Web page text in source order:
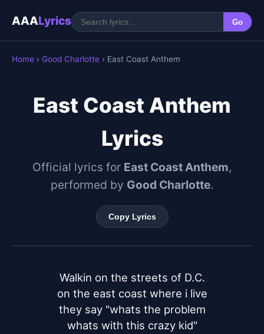
AAALyrics Go
Home › Good Charlotte › East Coast Anthem
East Coast Anthem
Lyrics
Official lyrics for East Coast Anthem,
performed by Good Charlotte.
Copy Lyrics
Walkin on the streets of D.C.
on the east coast where i live
they say "whats the problem
whats with this crazy kid"